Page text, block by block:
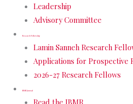
Leadership
Advisory Committee
Research Fellowship
Lamin Sanneh Research
Applications for Prospective
2026-27 Research Fellows
IBMR Journal
Read the IBMR